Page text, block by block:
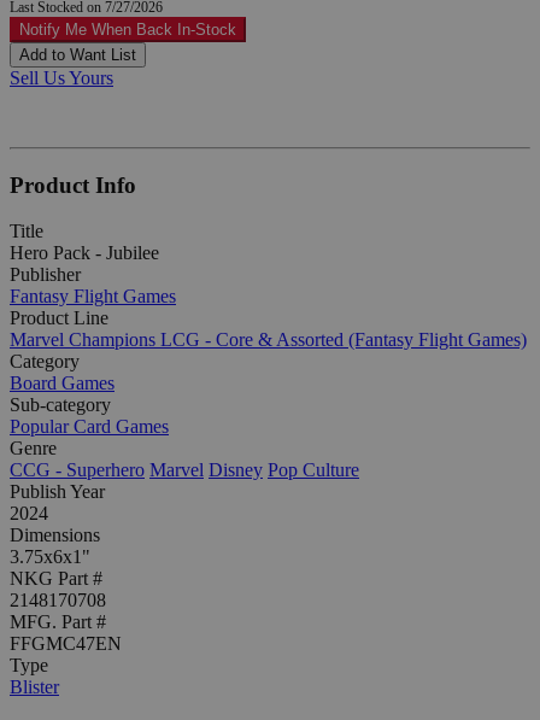
Last Stocked on 7/27/2026
Notify Me When Back In-Stock
Add to Want List
Sell Us Yours
Product Info
Title
Hero Pack - Jubilee
Publisher
Fantasy Flight Games
Product Line
Marvel Champions LCG - Core & Assorted (Fantasy Flight Games)
Category
Board Games
Sub-category
Popular Card Games
Genre
CCG - Superhero Marvel Disney Pop Culture
Publish Year
2024
Dimensions
3.75x6x1"
NKG Part #
2148170708
MFG. Part #
FFGMC47EN
Type
Blister